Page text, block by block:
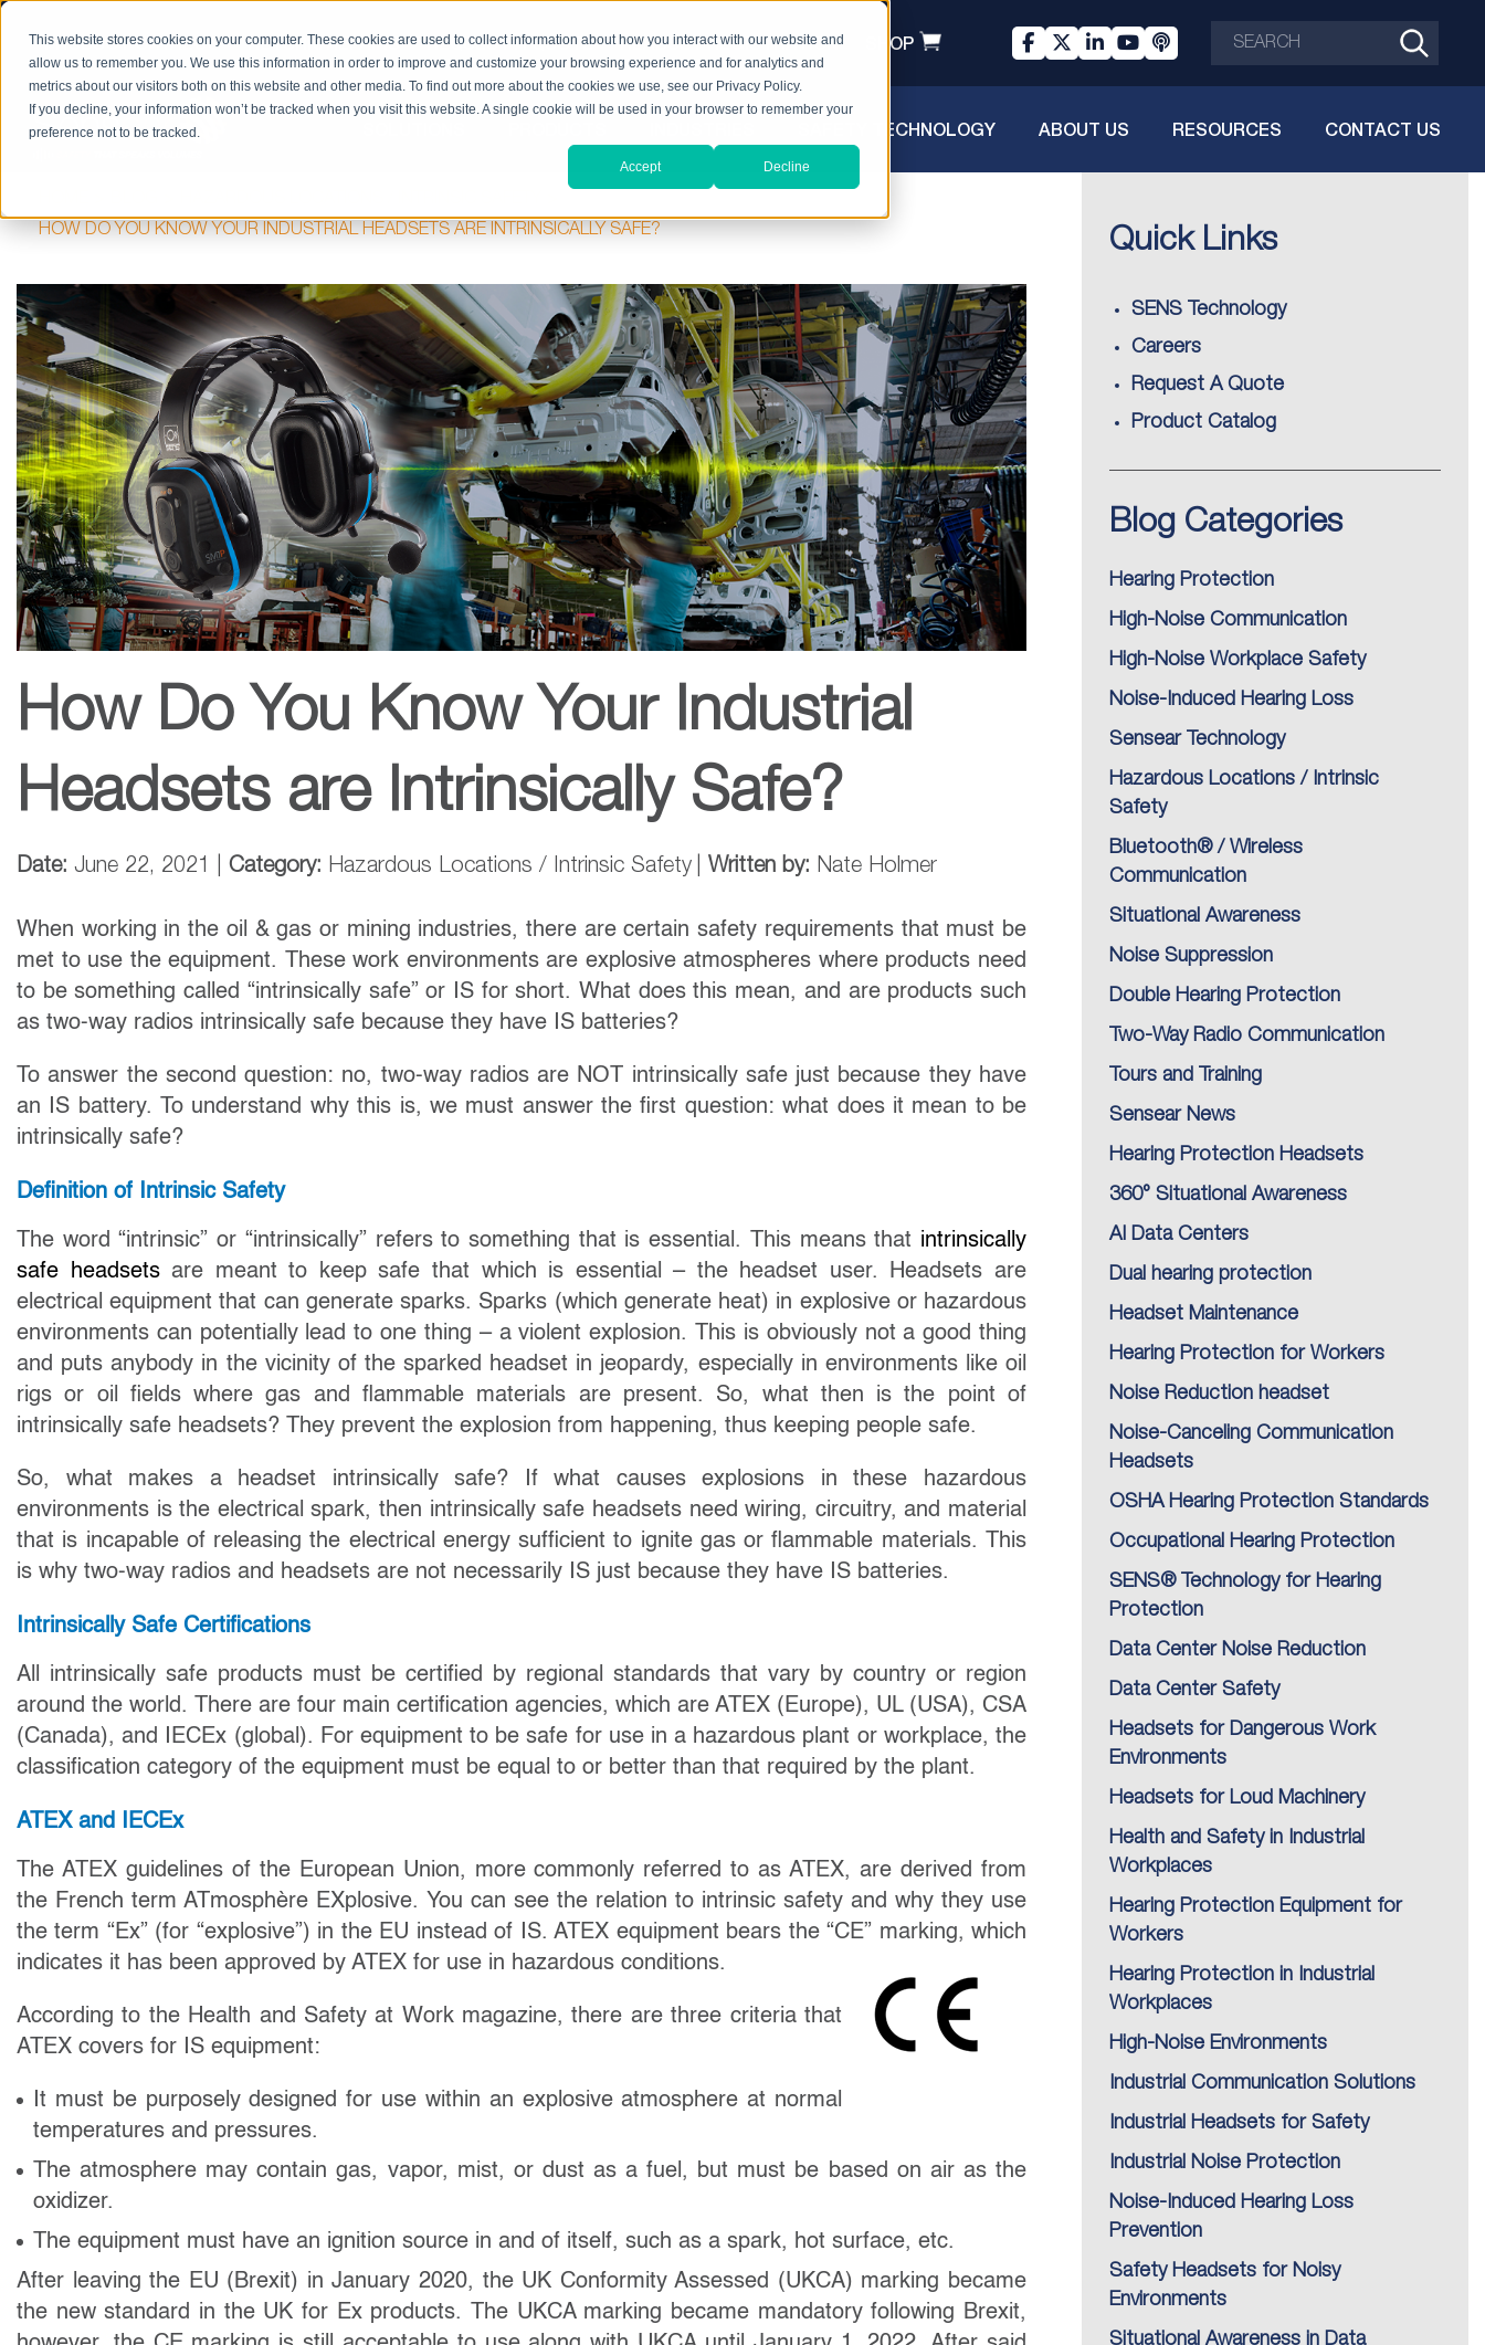
This website stores cookies on your computer. These cookies are used to collect information about how you interact with our website and
allow us to remember you. We use this information in order to improve and customize your browsing experience and for analytics and
metrics about our visitors both on this website and other media. To find out more about the cookies we use, see our Privacy Policy.
If you decline, your information won’t be tracked when you visit this website. A single cookie will be used in your browser to remember your
preference not to be tracked.
Accept Decline
PRODUCT CATALOG RETURN/REPAIRS REQUEST A QUOTE HEADSET REGISTRATION SHOP
SAFETY TECHNOLOGY ABOUT US RESOURCES CONTACT US
HOW DO YOU KNOW YOUR INDUSTRIAL HEADSETS ARE INTRINSICALLY SAFE?
How Do You Know Your Industrial
Headsets are Intrinsically Safe?
Date: June 22, 2021 | Category: Hazardous Locations / Intrinsic Safety Written by: Nate Holmer
When working in the oil & gas or mining industries, there are certain safety requirements that must be
met to use the equipment. These work environments are explosive atmospheres where products need
to be something called “intrinsically safe” or IS for short. What does this mean, and are products such
as two-way radios intrinsically safe because they have IS batteries?
To answer the second question: no, two-way radios are NOT intrinsically safe just because they have
an IS battery. To understand why this is, we must answer the first question: what does it mean to be
intrinsically safe?
Definition of Intrinsic Safety
The word “intrinsic” or “intrinsically” refers to something that is essential. This means that intrinsically
safe headsetsare meant to keep safe that which is essential – the headset user. Headsets are
electrical equipment that can generate sparks. Sparks (which generate heat) in explosive or hazardous
environments can potentially lead to one thing – a violent explosion. This is obviously not a good thing
and puts anybody in the vicinity of the sparked headset in jeopardy, especially in environments like oil
rigs or oil fields where gas and flammable materials are present. So, what then is the point of
intrinsically safe headsets? They prevent the explosion from happening, thus keeping people safe.
So, what makes a headset intrinsically safe? If what causes explosions in these hazardous
environments is the electrical spark, then intrinsically safe headsets need wiring, circuitry, and material
that is incapable of releasing the electrical energy sufficient to ignite gas or flammable materials. This
is why two-way radios and headsets are not necessarily IS just because they have IS batteries.
Intrinsically Safe Certifications
All intrinsically safe products must be certified by regional standards that vary by country or region
around the world. There are four main certification agencies, which are ATEX (Europe), UL (USA), CSA
(Canada), and IECEx (global). For equipment to be safe for use in a hazardous plant or workplace, the
classification category of the equipment must be equal to or better than that required by the plant.
ATEX and IECEx
The ATEX guidelines of the European Union, more commonly referred to as ATEX, are derived from
the French term ATmosphère EXplosive. You can see the relation to intrinsic safety and why they use
the term “Ex” (for “explosive”) in the EU instead of IS.ATEX equipment bears the “CE” marking,which
indicates it has been approved by ATEX for use in hazardous conditions.
According to the Health and Safety at Work magazine, there are three criteria that
ATEX covers for IS equipment:
It must be purposely designed for use within an explosive atmosphere at normal
temperatures and pressures.
The atmosphere may contain gas, vapor, mist, or dust as a fuel, but must be based on air as the
oxidizer.
The equipment must have an ignition source in and of itself, such as a spark, hot surface, etc.
After leaving the EU (Brexit) in January 2020, the UK Conformity Assessed (UKCA) marking became
the new standard in the UK for Ex products. The UKCA marking became mandatory following Brexit,
Quick Links
SENS Technology
Careers
Request A Quote
Product Catalog
Blog Categories
Hearing Protection
High-Noise Communication
High-Noise Workplace Safety
Noise-Induced Hearing Loss
Sensear Technology
Hazardous Locations / Intrinsic
Safety
Bluetooth® / Wireless
Communication
Situational Awareness
Noise Suppression
Double Hearing Protection
Two-Way Radio Communication
Tours and Training
Sensear News
Hearing Protection Headsets
360° Situational Awareness
AI Data Centers
Dual hearing protection
Headset Maintenance
Hearing Protection for Workers
Noise Reduction headset
Noise-Canceling Communication
Headsets
OSHA Hearing Protection Standards
Occupational Hearing Protection
SENS® Technology for Hearing
Protection
Data Center Noise Reduction
Data Center Safety
Headsets for Dangerous Work
Environments
Headsets for Loud Machinery
Health and Safety in Industrial
Workplaces
Hearing Protection Equipment for
Workers
Hearing Protection in Industrial
Workplaces
High-Noise Environments
Industrial Communication Solutions
Industrial Headsets for Safety
Industrial Noise Protection
Noise-Induced Hearing Loss
Prevention
Safety Headsets for Noisy
Environments
Situational Awareness in Data